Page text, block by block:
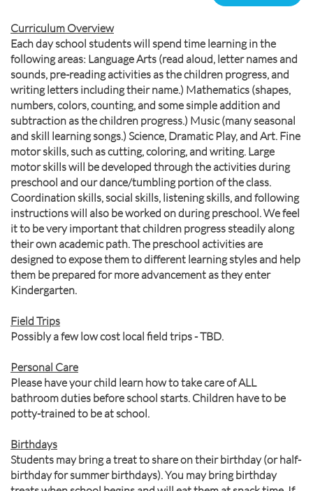
Curriculum Overview
Each day school students will spend time learning in the
following areas: Language Arts (read aloud, letter names and
sounds, pre-reading activities as the children progress, and
writing letters including their name.) Mathematics (shapes,
numbers, colors, counting, and some simple addition and
subtraction as the children progress.) Music (many seasonal
and skill learning songs.) Science, Dramatic Play, and Art. Fine
motor skills, such as cutting, coloring, and writing. Large
motor skills will be developed through the activities during
preschool and our dance/tumbling portion of the class.
Coordination skills, social skills, listening skills, and following
instructions will also be worked on during preschool. We feel
it to be very important that children progress steadily along
their own academic path. The preschool activities are
designed to expose them to different learning styles and help
them be prepared for more advancement as they enter
Kindergarten.
Field Trips
Possibly a few low cost local field trips - TBD.
Personal Care
Please have your child learn how to take care of ALL
bathroom duties before school starts. Children have to be
potty-trained to be at school.
Birthdays
Students may bring a treat to share on their birthday (or half-
birthday for summer birthdays). You may bring birthday